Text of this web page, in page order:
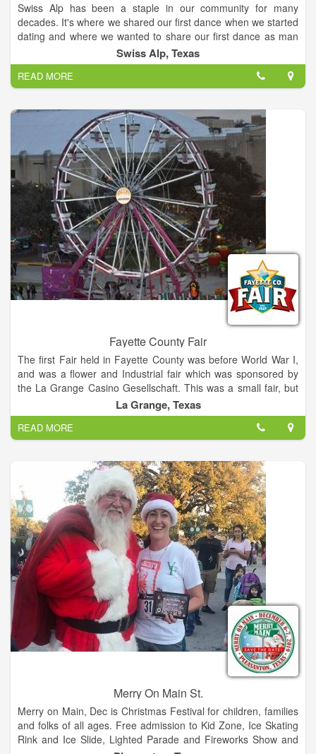
Swiss Alp has been a staple in our community for many
decades. It's where we shared our first dance when we started
dating and where we wanted to share our first dance as man
and wife. We were so fortunate that DeLisa and Ron saved the
Alp and restored it for future generations to enjoy. Swiss Alp
Hall & Chalet is a dance hall-style wedding venue located in
Schulenburg, Texas. This destination is centrally located
between San Antonio, Houston, and Austin. The hall itself was
built in 1900… The walls in this venue have reverberated the
acoustics of German brass and polka bands, country artists,
and innovative rock-and-roll performers.
Swiss Alp, Texas
READ MORE
Fayette County Fair
The first Fair held in Fayette County was before World War I,
and was a flower and Industrial fair which was sponsored by
the La Grange Casino Gesellschaft. This was a small fair, but
as it became more popular it outgrew the grounds and the
building the building where it was held. The annual Fayette
County Fair is the premiere rural Fair in Central Texas, this
year hosting Wade Bowen, Granger Smith, BJ Thomas, and
La Grange, Texas
READ MORE
Merry On Main St.
Merry on Main, Dec is Christmas Festival for children, families
and folks of all ages. Free admission to Kid Zone, Ice Skating
Rink and Ice Slide, Lighted Parade and Fireworks Show and